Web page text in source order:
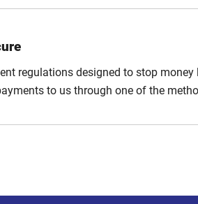
regulations designed to stop
to us through one of the